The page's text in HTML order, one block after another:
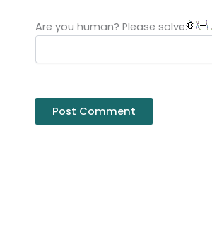
Are you human? Please solve: